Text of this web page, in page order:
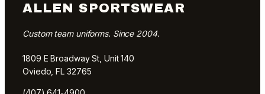
ALLEN SPORTSWEAR
Custom team uniforms. Since 2004.
1809 E Broadway St, Unit 140
Oviedo, FL 32765